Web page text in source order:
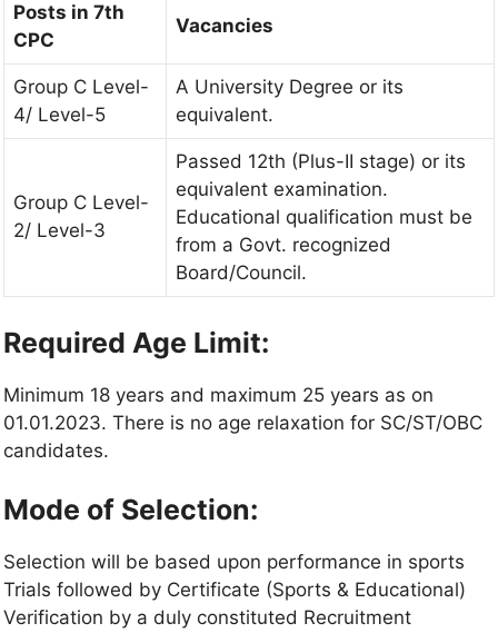
Posts in 7th
CPC
Vacancies
Group C Level-
4/ Level-5
A University Degree or its
equivalent.
Group C Level-
2/ Level-3
Passed 12th (Plus-II stage) or its
equivalent examination.
Educational qualification must be
from a Govt. recognized
Board/Council.
Required Age Limit:
Minimum 18 years and maximum 25 years as on
01.01.2023. There is no age relaxation for SC/ST/OBC
candidates.
Mode of Selection:
Selection will be based upon performance in sports
Trials followed by Certificate (Sports & Educational)
Verification by a duly constituted Recruitment